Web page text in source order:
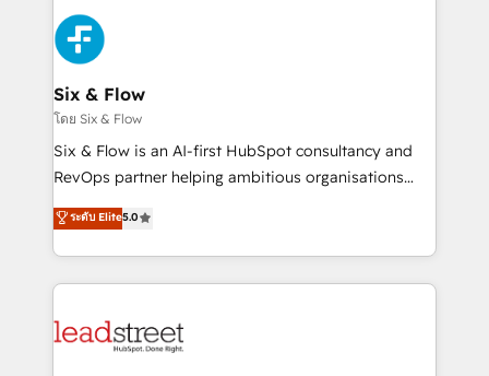
Platform Enablement, Custom Integration and
Onboarding Accredited 🔐 ISO27001 & ISO9001
Certified
HubSpot Elite Partner, winner of Rookie of the Year
and Customer First Awards, 4.9/5 rating in HubSpot
Reviews and 4.9/5 rating in Clutch Reviews. Digifianz
helps the following industries: logistics & 3PL, home
improvement & construction, branding and
commercialization, real estate, health, education,
SaaS, Software Dev & IT and consulting, make the
the United States, EU, UAE, Mexico and Latin
America. From casual user to super fan: make
Six & Flow
โดย Six & Flow
Six & Flow is an AI-first HubSpot consultancy and
RevOps partner helping ambitious organisations
grow with clarity, confidence, and intelligence.
Operating across the UK, Netherlands, Ireland, and
Canada, we’ve delivered thousands of successful
HubSpot projects for mid-market and enterprise
combine HubSpot, data, and AI to design connected
ระดับ Elite5.0